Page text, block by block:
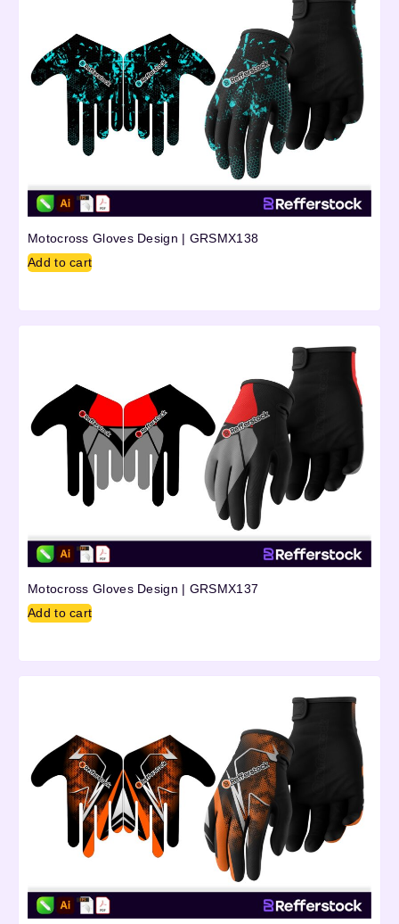
Motocross Gloves Design | GRSMX138
Add to cart
Motocross Gloves Design | GRSMX137
Add to cart